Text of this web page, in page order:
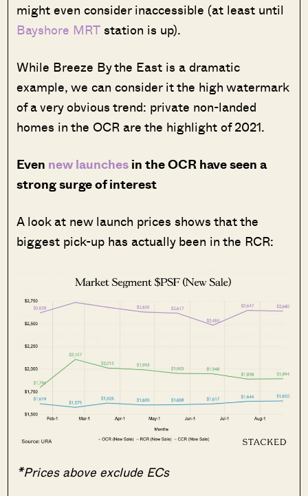
might even consider inaccessible (at least until
Bayshore MRTstation is up).
While Breeze By the East is a dramatic
example, we can consider it the high watermark
of a very obvious trend: private non-landed
homes in the OCR are the highlight of 2021.
Even new launchesin the OCR have seen a
strong surge of interest
A look at new launch prices shows that the
biggest pick-up has actually been in the RCR:
*Prices above exclude ECs